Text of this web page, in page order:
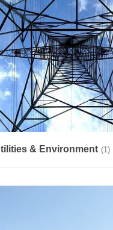
& Environment (1)